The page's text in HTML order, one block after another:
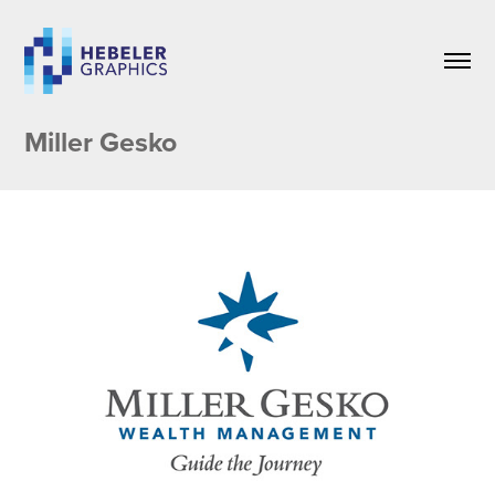
Miller Gesko